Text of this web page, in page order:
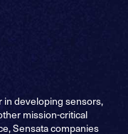
in developing sensors,
mission-critical
Sensata companies